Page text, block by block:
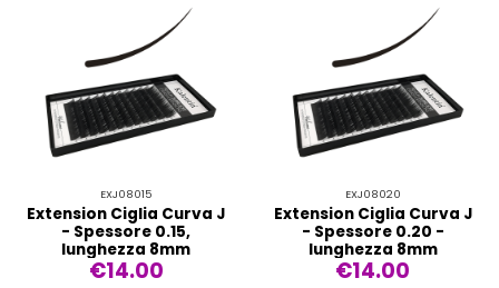
EXJ08015
Extension Ciglia Curva J
- Spessore 0.15,
lunghezza 8mm
€14.00
EXJ08020
Extension Ciglia Curva J
- Spessore 0.20 -
lunghezza 8mm
€14.00